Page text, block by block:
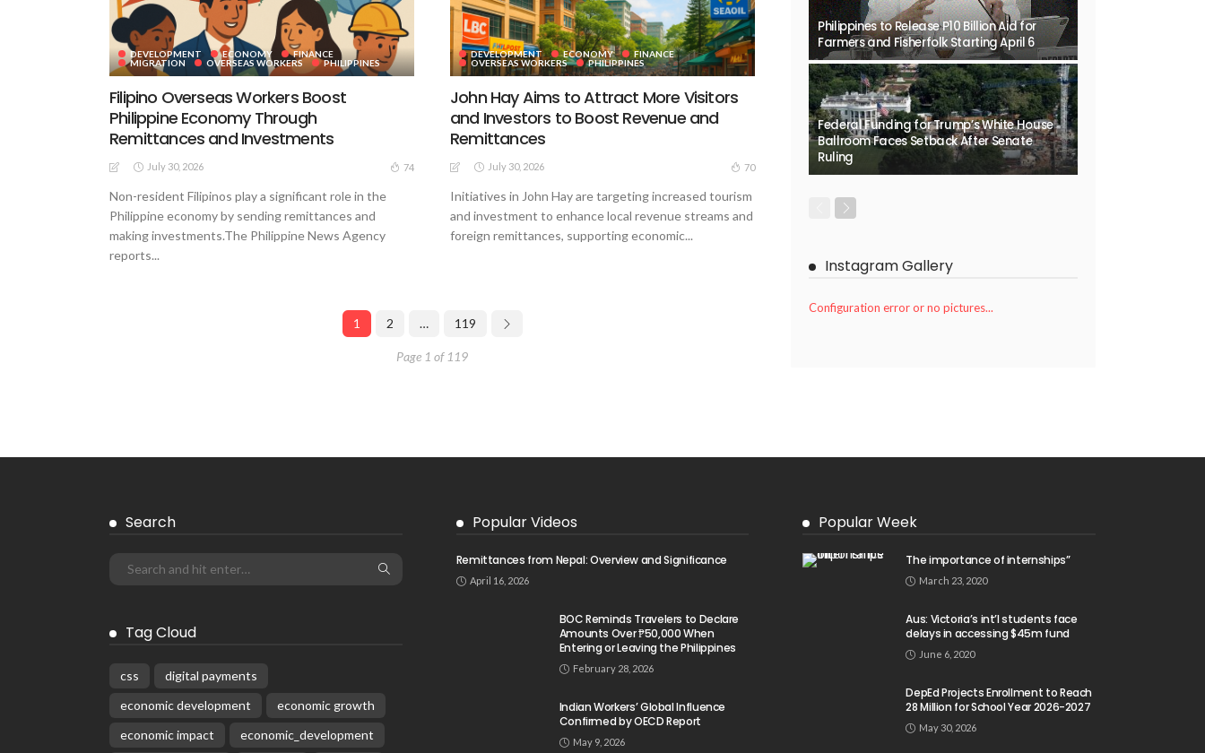
DEVELOPMENT ECONOMY
FINANCE
MIGRATION
OVERSEAS WORKERS PHILIPPINES
Filipino Overseas Workers Boost
Philippine Economy Through
Remittances and Investments
July 30, 2026 74
Non-resident Filipinos play a significant role in the
Philippine economy by sending remittances and
making investments.The Philippine News Agency
reports...
DEVELOPMENT ECONOMY
FINANCE
OVERSEAS WORKERS
PHILIPPINES
John Hay Aims to Attract More Visitors
and Investors to Boost Revenue and
Remittances
July 30, 2026 70
Initiatives in John Hay are targeting increased tourism
and investment to enhance local revenue streams and
foreign remittances, supporting economic...
1 2 … 119
Page 1 of 119
Philippines to Release P10 Billion Aid for
Farmers and Fisherfolk Starting April 6
Federal Funding for Trump’s White House
Ballroom Faces Setback After Senate
Ruling
Instagram Gallery
Configuration error or no pictures...
Search
Tag Cloud
css
digital payments
economic development
economic growth
economic impact
economic_development
Popular Videos
Remittances from Nepal: Overview and Significance
April 16, 2026
BOC Reminds Travelers to Declare
Amounts Over ₱50,000 When
Entering or Leaving the Philippines
February 28, 2026
Indian Workers’ Global Influence
Confirmed by OECD Report
May 9, 2026
Popular Week
The importance of internships”
March 23, 2020
Aus: Victoria’s int’l students face
delays in accessing $45m fund
June 6, 2020
DepEd Projects Enrollment to Reach
28 Million for School Year 2026-2027
May 30, 2026